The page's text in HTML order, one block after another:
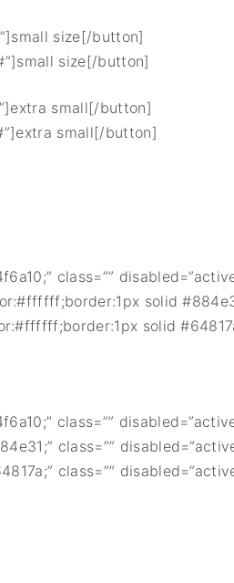
size[/button]
size[/button]
small[/button]
small[/button]
class=””
solid
solid
class=””
class=””
class=””